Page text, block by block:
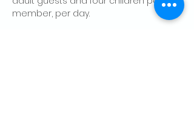
member, per day.